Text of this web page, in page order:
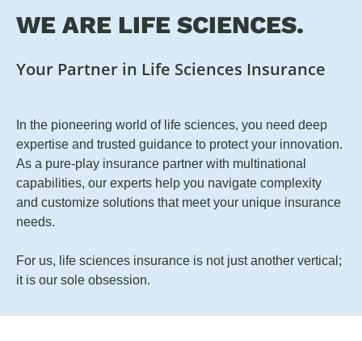
WE ARE LIFE SCIENCES.
Your Partner in Life Sciences Insurance
In the pioneering world of life sciences, you need deep
expertise and trusted guidance to protect your innovation.
As a pure-play insurance partner with multinational
capabilities, our experts help you navigate complexity
and customize solutions that meet your unique insurance
needs.
For us, life sciences insurance is not just another vertical;
it is our sole obsession.